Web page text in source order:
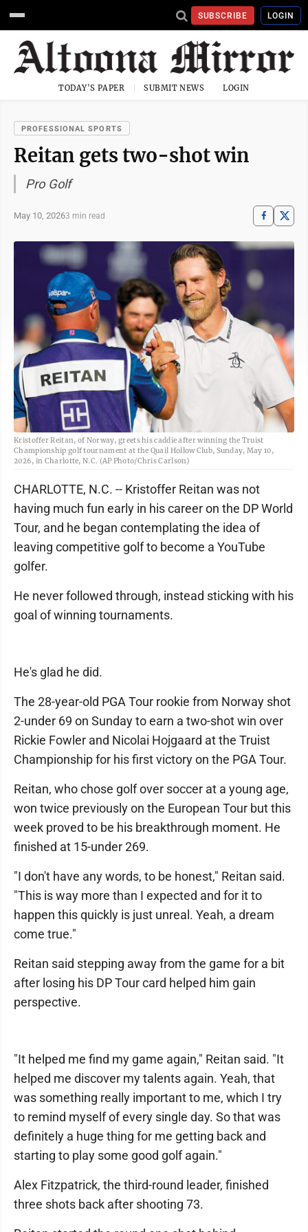
SUBSCRIBE LOGIN
TODAY'S PAPER SUBMIT NEWS LOGIN
PROFESSIONAL SPORTS
Reitan gets two-shot win
Pro Golf
May 10, 20263 min read
Kristoffer Reitan, of Norway, greets his caddie after winning the Truist
Championship golf tournament at the Quail Hollow Club, Sunday, May 10,
2026, in Charlotte, N.C. (AP Photo/Chris Carlson)
CHARLOTTE, N.C. -- Kristoffer Reitan was not
having much fun early in his career on the DP World
Tour, and he began contemplating the idea of
leaving competitive golf to become a YouTube
golfer.
He never followed through, instead sticking with his
goal of winning tournaments.
He's glad he did.
The 28-year-old PGA Tour rookie from Norway shot
2-under 69 on Sunday to earn a two-shot win over
Rickie Fowler and Nicolai Hojgaard at the Truist
Championship for his first victory on the PGA Tour.
Reitan, who chose golf over soccer at a young age,
won twice previously on the European Tour but this
week proved to be his breakthrough moment. He
finished at 15-under 269.
"I don't have any words, to be honest," Reitan said.
"This is way more than I expected and for it to
happen this quickly is just unreal. Yeah, a dream
come true."
Reitan said stepping away from the game for a bit
after losing his DP Tour card helped him gain
perspective.
"It helped me find my game again," Reitan said. "It
helped me discover my talents again. Yeah, that
was something really important to me, which I try
to remind myself of every single day. So that was
definitely a huge thing for me getting back and
starting to play some good golf again."
Alex Fitzpatrick, the third-round leader, finished
three shots back after shooting 73.